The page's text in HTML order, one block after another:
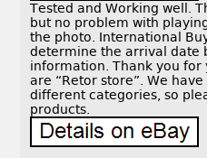
Tested and Working well.
but no problem with
the photo. International
determine the arrival date
information. Thank you for
are “Retor store”. We
different categories, so
products.